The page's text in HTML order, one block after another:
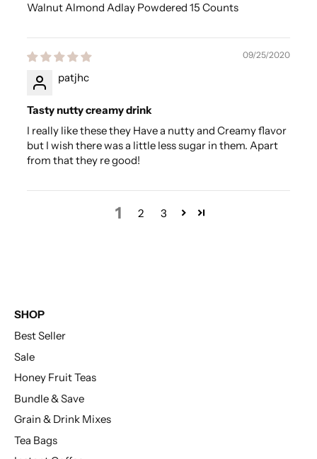
Walnut Almond Adlay Powdered 15 Counts
09/25/2020
patjhc
Tasty nutty creamy drink
I really like these they Have a nutty and Creamy flavor
but I wish there was a little less sugar in them. Apart
from that they re good!
1 2 3
SHOP
Best Seller
Sale
Honey Fruit Teas
Bundle & Save
Grain & Drink Mixes
Tea Bags